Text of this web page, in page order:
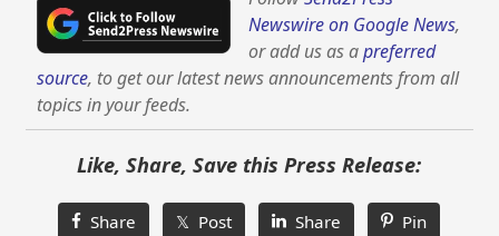
Newswire on Google News,
or add us as apreferred
source, to get our latest news announcements from all
topics in your feeds.
Like, Share, Save this Press Release:
Share 𝕏 Post Share Pin